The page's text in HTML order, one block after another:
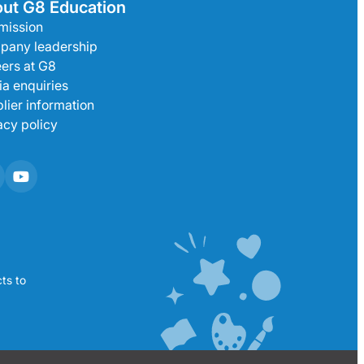
G8 Education
leadership
at G8
enquiries
information
policy
to